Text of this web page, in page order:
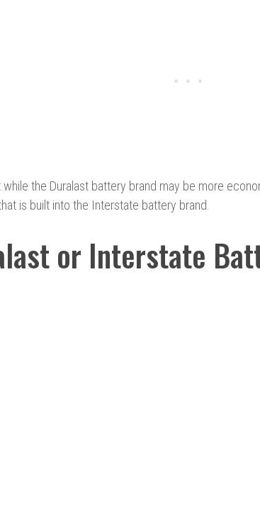
the Duralast battery brand may be more
is built into the Interstate battery brand.
or Interstate